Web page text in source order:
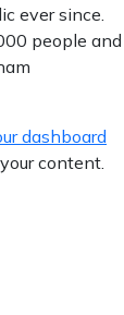
ever since.
people and
dashboard
content.